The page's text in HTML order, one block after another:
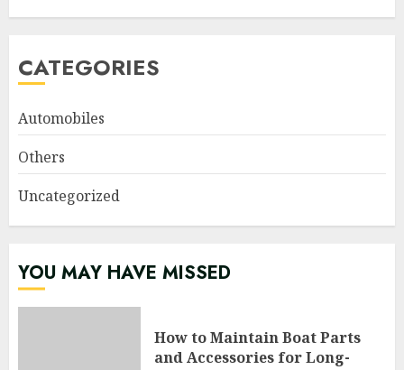
CATEGORIES
Automobiles
Others
Uncategorized
YOU MAY HAVE MISSED
How to Maintain Boat Parts
and Accessories for Long-